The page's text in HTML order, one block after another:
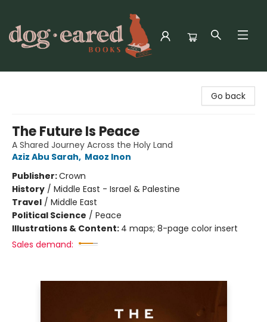
Go back
The Future Is Peace
A Shared Journey Across the Holy Land
Aziz Abu Sarah, Maoz Inon
Publisher:Crown
History / Middle East - Israel & Palestine
Travel / Middle East
Political Science / Peace
Illustrations & Content: 4 maps; 8-page color insert
Sales demand: